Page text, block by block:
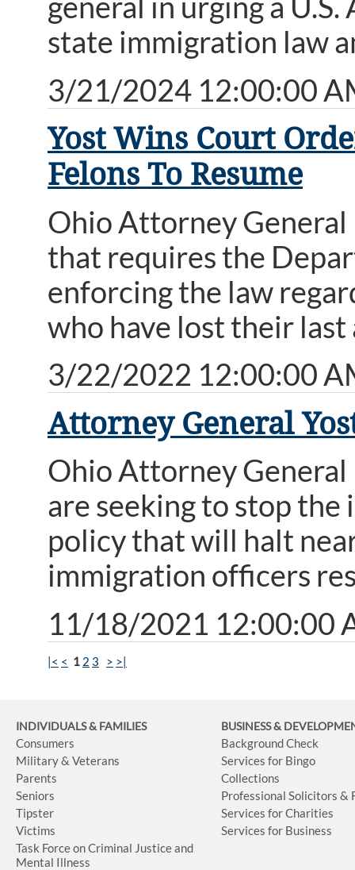
state immigration law
3/21/2024 12:00:00
Yost Wins Court
Felons To Resume
Ohio Attorney
that requires the
enforcing the law
who have lost their
3/22/2022 12:00:00
Attorney General
Ohio Attorney General
are seeking to stop
policy that will halt
immigration officers
11/18/2021 12:00:00
|< < 1 2 3 > >|
INDIVIDUALS & FAMILIES
Consumers
Military & Veterans
Parents
Seniors
Tipster
Victims
Task Force on Criminal Justice and
Mental Illness
BUSINESS&
Background Check
Services for Bingo
Collections
Professional Solicitors &
Services for Charities
Services for Business